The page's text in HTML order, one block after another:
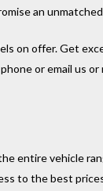
an
on offer. Get
or email
entire vehicle
to the best